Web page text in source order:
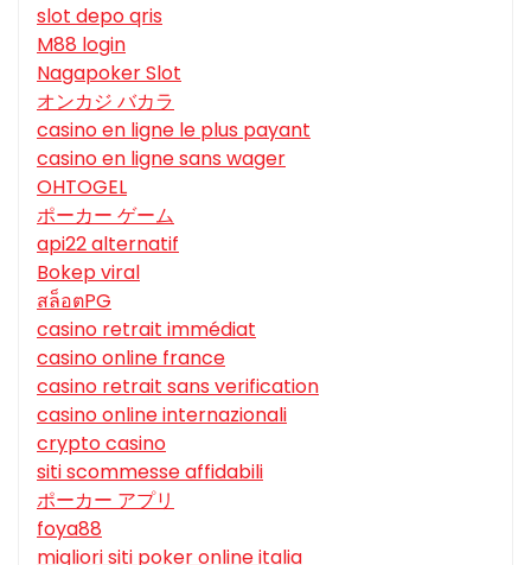
slot depo qris
M88 login
Nagapoker Slot
オンカジ バカラ
casino en ligne le plus payant
casino en ligne sans wager
OHTOGEL
ポーカー ゲーム
api22 alternatif
Bokep viral
สล็อตPG
casino retrait immédiat
casino online france
casino retrait sans verification
casino online internazionali
crypto casino
siti scommesse affidabili
ポーカー アプリ
foya88
migliori siti poker online italia